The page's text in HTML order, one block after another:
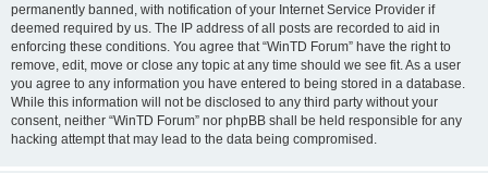
permanently banned, with notification of your Internet Service Provider if
deemed required by us. The IP address of all posts are recorded to aid in
enforcing these conditions. You agree that “WinTD Forum” have the right to
remove, edit, move or close any topic at any time should we see fit. As a user
you agree to any information you have entered to being stored in a database.
While this information will not be disclosed to any third party without your
consent, neither “WinTD Forum” nor phpBB shall be held responsible for any
hacking attempt that may lead to the data being compromised.